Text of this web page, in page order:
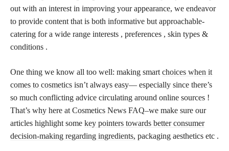
out with an interest in improving your appearance, we endeavor
to provide content that is both informative but approachable-
catering for a wide range interests , preferences , skin types &
conditions .
One thing we know all too well: making smart choices when it
comes to cosmetics isn’t always easy— especially since there’s
so much conflicting advice circulating around online sources !
That’s why here at Cosmetics News FAQ–we make sure our
articles highlight some key pointers towards better consumer
decision-making regarding ingredients, packaging aesthetics etc .